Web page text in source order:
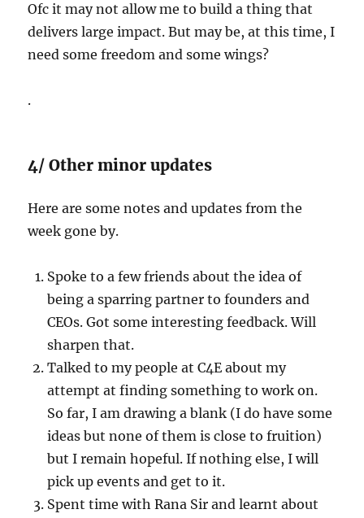
Ofc it may not allow me to build a thing that
delivers large impact. But may be, at this time, I
need some freedom and some wings?
.
4/ Other minor updates
Here are some notes and updates from the
week gone by.
Spoke to a few friends about the idea of
being a sparring partner to founders and
CEOs. Got some interesting feedback. Will
sharpen that.
Talked to my people at C4E about my
attempt at finding something to work on.
So far, I am drawing a blank (I do have some
ideas but none of them is close to fruition)
but I remain hopeful. If nothing else, I will
pick up events and get to it.
Spent time with Rana Sir and learnt about